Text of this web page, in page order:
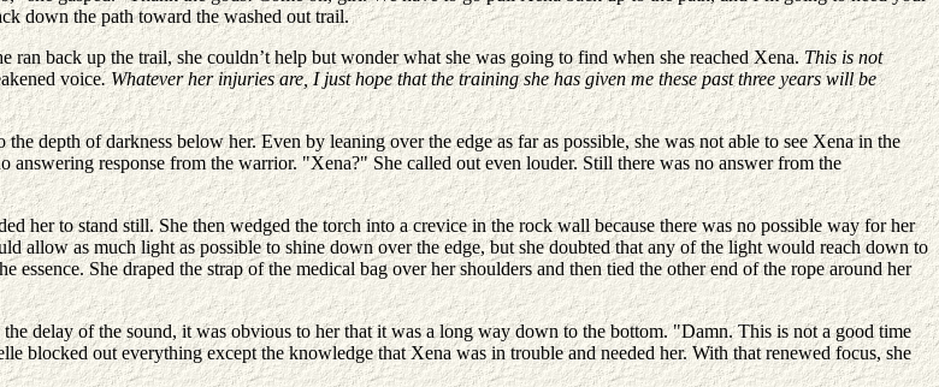
down the path toward the washed out trail.
back up the trail, she couldn’t help but wonder what she was going to find when she reached Xena.This is not
voice. Whatever her injuries are, I just hope that the training she has given me these past three years will be
depth of darkness below her. Even by leaning over the edge as far as possible, she was not able to see Xena in the
response from the warrior. "Xena?" She called out even louder. Still there was no answer from the
her to stand still. She then wedged the torch into a crevice in the rock wall because there was no possible way for her
allow as much light as possible to shine down over the edge, but she doubted that any of the light would reach down to
She draped the strap of the medical bag over her shoulders and then tied the other end of the rope around her
delay of the sound, it was obvious to her that it was a long way down to the bottom. "Damn. This is not a good time
blocked out everything except the knowledge that Xena was in trouble and needed her. With that renewed focus, she